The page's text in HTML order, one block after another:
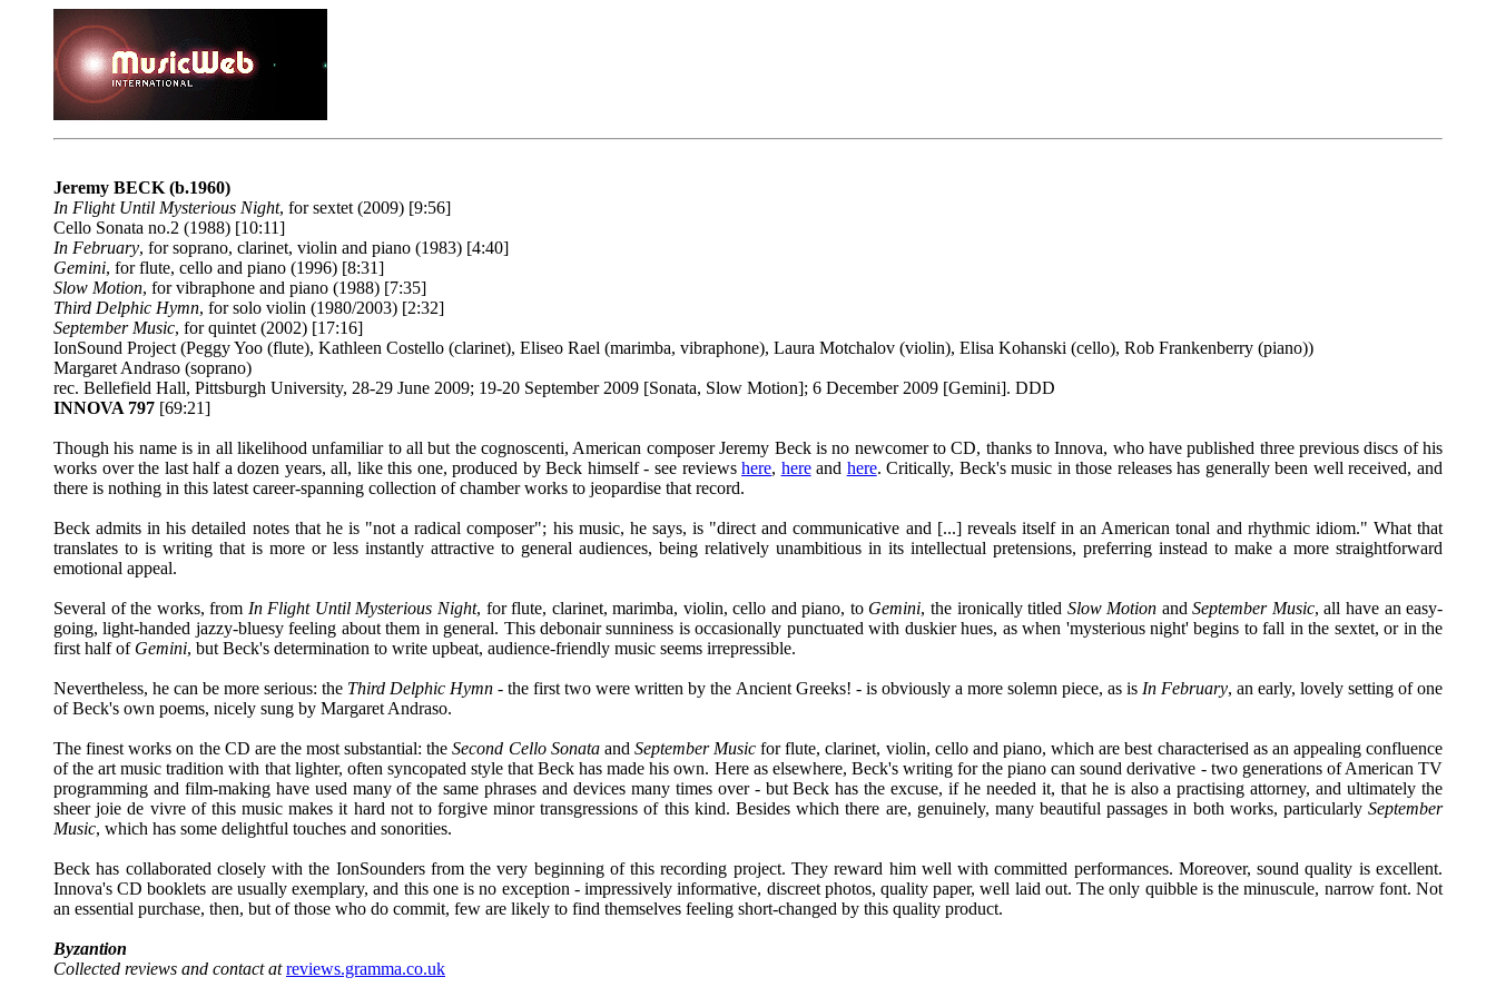
Jeremy BECK (b.1960)
In Flight Until Mysterious Night, for sextet (2009) [9:56]
Cello Sonata no.2 (1988) [10:11]
In February, for soprano, clarinet, violin and piano (1983) [4:40]
Gemini, for flute, cello and piano (1996) [8:31]
Slow Motion, for vibraphone and piano (1988) [7:35]
Third Delphic Hymn, for solo violin (1980/2003) [2:32]
September Music, for quintet (2002) [17:16]
IonSound Project (Peggy Yoo (flute), Kathleen Costello (clarinet), Eliseo Rael (marimba, vibraphone), Laura Motchalov (violin), Elisa Kohanski (cello), Rob Frankenberry (piano))
Margaret Andraso (soprano)
rec. Bellefield Hall, Pittsburgh University, 28-29 June 2009; 19-20 September 2009 [Sonata, Slow Motion]; 6 December 2009 [Gemini]. DDD
INNOVA 797 [69:21]
Though his name is in all likelihood unfamiliar to all but the cognoscenti, American composer Jeremy Beck is no newcomer to CD, thanks to Innova, who have published three previous discs of his
works over the last half a dozen years, all, like this one, produced by Beck himself - see reviewshere, hereand here. Critically, Beck's music in those releases has generally been well received, and
there is nothing in this latest career-spanning collection of chamber works to jeopardise that record.
Beck admits in his detailed notes that he is "not a radical composer"; his music, he says, is "direct and communicative and [...] reveals itself in an American tonal and rhythmic idiom." What that
translates to is writing that is more or less instantly attractive to general audiences, being relatively unambitious in its intellectual pretensions, preferring instead to make a more straightforward
emotional appeal.
Several of the works, from In Flight Until Mysterious Night, for flute, clarinet, marimba, violin, cello and piano, to Gemini, the ironically titled Slow Motion andSeptember Music, all have an easy-
going, light-handed jazzy-bluesy feeling about them in general. This debonair sunniness is occasionally punctuated with duskier hues, as when 'mysterious night' begins to fall in the sextet, or in the
first half of Gemini, but Beck's determination to write upbeat, audience-friendly music seems irrepressible.
Nevertheless, he can be more serious: the Third Delphic Hymn - the first two were written by the Ancient Greeks! - is obviously a more solemn piece, as is In February, an early, lovely setting of one
of Beck's own poems, nicely sung by Margaret Andraso.
The finest works on the CD are the most substantial: theSecond Cello Sonataand September Music for flute, clarinet, violin, cello and piano, which are best characterised as an appealing confluence
of the art music tradition with that lighter, often syncopated style that Beck has made his own. Here as elsewhere, Beck's writing for the piano can sound derivative - two generations of American TV
programming and film-making have used many of the same phrases and devices many times over - but Beck has the excuse, if he needed it, that he is also a practising attorney, and ultimately the
sheer joie de vivre of this music makes it hard not to forgive minor transgressions of this kind. Besides which there are, genuinely, many beautiful passages in both works, particularly September
Music, which has some delightful touches and sonorities.
Beck has collaborated closely with the IonSounders from the very beginning of this recording project. They reward him well with committed performances. Moreover, sound quality is excellent.
Innova's CD booklets are usually exemplary, and this one is no exception - impressively informative, discreet photos, quality paper, well laid out. The only quibble is the minuscule, narrow font. Not
an essential purchase, then, but of those who do commit, few are likely to find themselves feeling short-changed by this quality product.
Byzantion
Collected reviews and contact atreviews.gramma.co.uk